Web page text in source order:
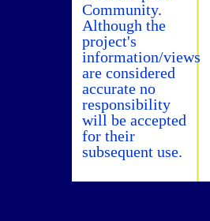
Community.
Although the
project's
information/views
are considered
accurate no
responsibility
will be accepted
for their
subsequent use.